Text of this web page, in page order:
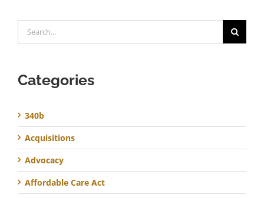
for:
Categories
340b
Acquisitions
Advocacy
Affordable Care Act